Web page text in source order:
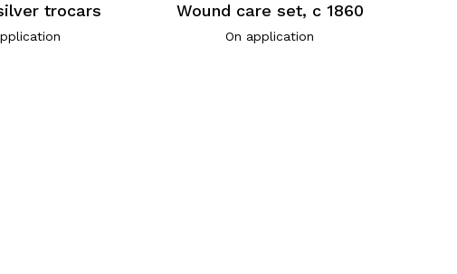
trocars Wound care set, c 1860
On application